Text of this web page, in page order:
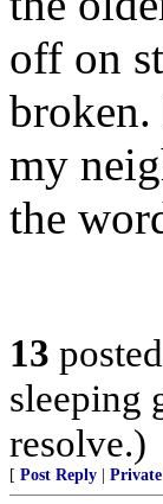
off on
broken.
my
the
13
sleeping
resolve.)
[ Post Reply